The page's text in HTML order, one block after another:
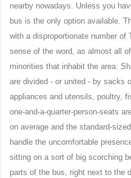
nearby nowadays. Unless you
bus is the only option available.
with a disproportionate number of
sense of the word, as almost all
minorities that inhabit the area:
are divided - or united - by sacks
appliances and utensils, poultry,
one-and-a-quarter-person-seats
on average and the standard-
handle the uncomfortable
sitting on a sort of big scorching
parts of the bus, right next to the